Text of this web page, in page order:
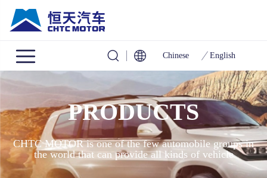
Chinese English
PRODUCTS
CHTC MOTOR is one of the few automobile groups in
the world that can provide all kinds of vehicle